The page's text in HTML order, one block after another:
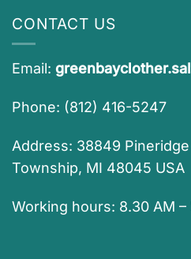
CONTACT US
Email:
Phone: (812) 416-5247
Address: 38849
Township, MI 48045 USA
Working hours: 8.30 AM –